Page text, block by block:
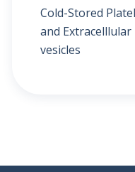
Cold-Stored
and Extracelllular
vesicles